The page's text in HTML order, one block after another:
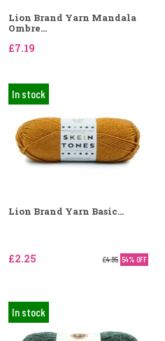
Lion Brand Yarn Mandala
Ombre...
£7.19
In stock
Lion Brand Yarn Basic...
£2.25 £4.95 54% OFF
In stock